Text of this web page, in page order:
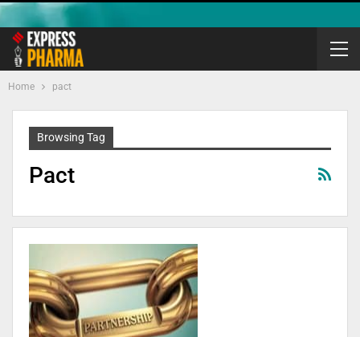
Home pact
Browsing Tag
Pact